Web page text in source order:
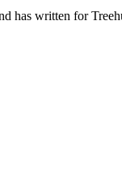
has written for